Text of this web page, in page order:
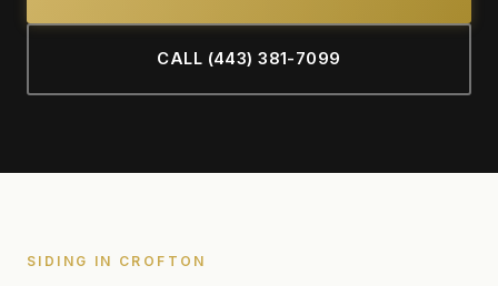
CALL (443) 381-7099
SIDING IN CROFTON